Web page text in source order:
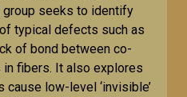
group seeks to identify
typical defects such as
of bond between co-
in fibers. It also explores
low-level ‘invisible’